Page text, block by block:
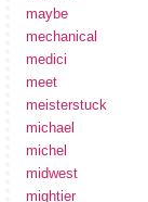
maybe
mechanical
medici
meet
meisterstuck
michael
michel
midwest
mightier